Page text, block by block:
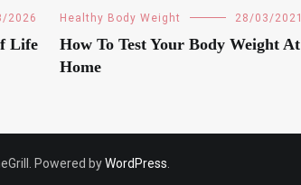
2026
Life
Healthy Body Weight 28/03/2021
How To Test Your Body Weight At
Home
Powered byWordPress